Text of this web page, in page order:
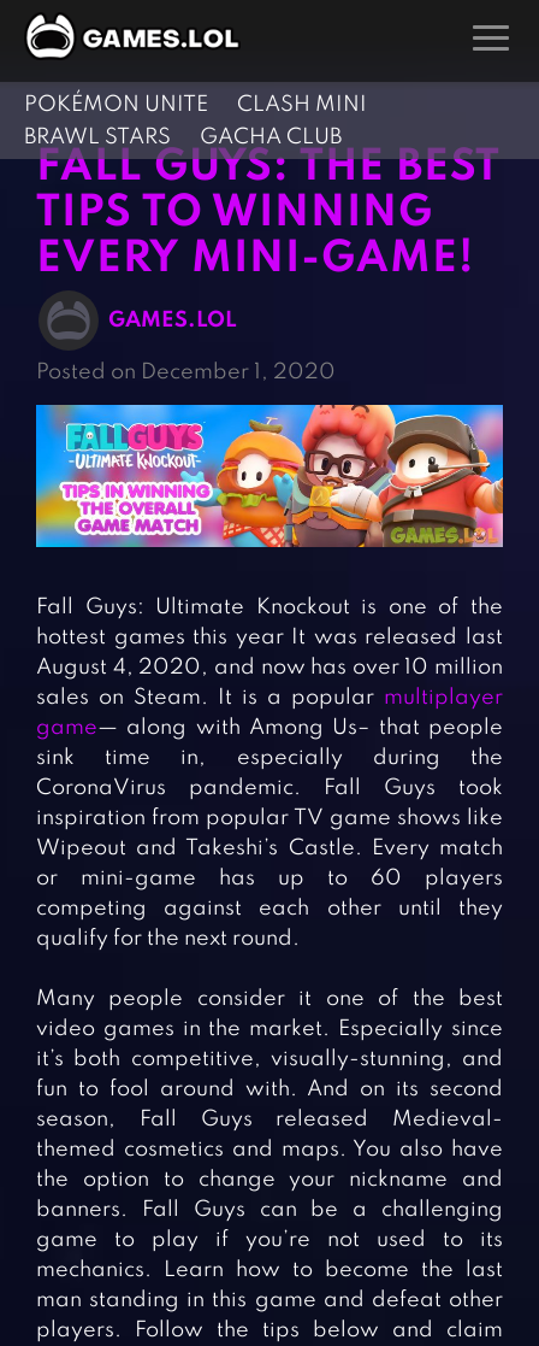
GAMES
Action Games
Adventure Games
Arcade Games
Board Games
Card Games
Casual Games
Clicker Games
Cooking Games
Crazy Games
Fighting Games
Girl Games
Gun Games
Horror Games
Hunting Games
Kids Games
Multiplayer Games
Racing Games
Role Playing Games
Shooting Games
Silver Games
Simulation Games
Sports Games
Strategy Games
Word Games
BLOG
CONTACT
POKÉMON UNITE
CLASH MINI
BRAWL STARS
GACHA CLUB
FALL GUYS: THE BEST
TIPS TO WINNING
EVERY MINI-GAME!
GAMES.LOL
Posted on December 1, 2020
Fall Guys: Ultimate Knockout is one of the
hottest games this year It was released last
August 4, 2020, and now has over 10 million
sales on Steam. It is a popular multiplayer
game— along with Among Us– that people
sink time in, especially during the
CoronaVirus pandemic. Fall Guys took
inspiration from popular TV game shows like
Wipeout and Takeshi’s Castle. Every match
or mini-game has up to 60 players
competing against each other until they
qualify for the next round.
Many people consider it one of the best
video games in the market. Especially since
it’s both competitive, visually-stunning, and
fun to fool around with. And on its second
season, Fall Guys released Medieval-
themed cosmetics and maps. You also have
the option to change your nickname and
banners. Fall Guys can be a challenging
game to play if you’re not used to its
mechanics. Learn how to become the last
man standing in this game and defeat other
players. Follow the tips below and claim